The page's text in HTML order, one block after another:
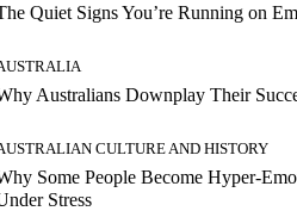
Quiet Signs You’re Running on
Australians Downplay Their
CULTURE AND HISTORY
Some People Become Hyper-
Stress